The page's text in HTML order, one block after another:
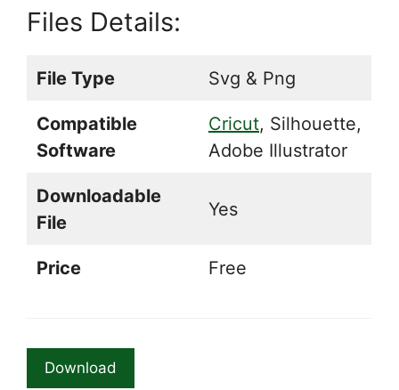
Files Details:
File Type Svg & Png
Compatible
Software
Cricut, Silhouette,
Adobe Illustrator
Downloadable
File
Yes
Price Free
Download